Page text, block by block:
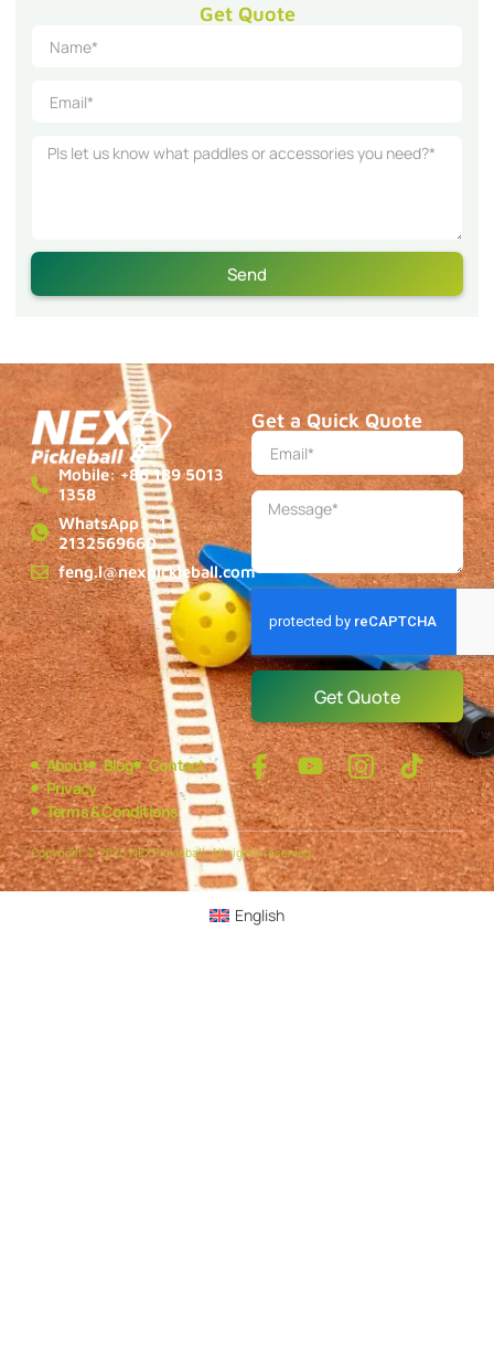
Get Quote
Send
Mobile: +86 189 5013
1358
WhatsApp: +1
2132569660
feng.l@nexpickleball.com
Get a Quick Quote
Get Quote
About Blog
Contact
Privacy
Terms & Conditions
Copyright © 2025 NEXPickleball, All rights reserved.
English